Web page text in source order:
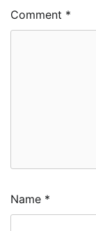
Comment *
Name *